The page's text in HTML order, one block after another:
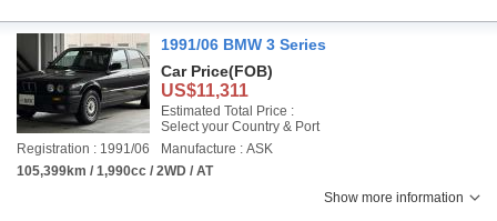
1991/06 BMW 3 Series
Car Price(FOB)
US$11,311
Estimated Total Price :
Select your Country & Port
Registration : 1991/06
Manufacture : ASK
105,399km / 1,990cc / 2WD / AT
Show more information